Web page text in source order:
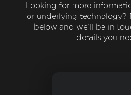
Looking for more
or underlying technology?
below and we'll be in
details you